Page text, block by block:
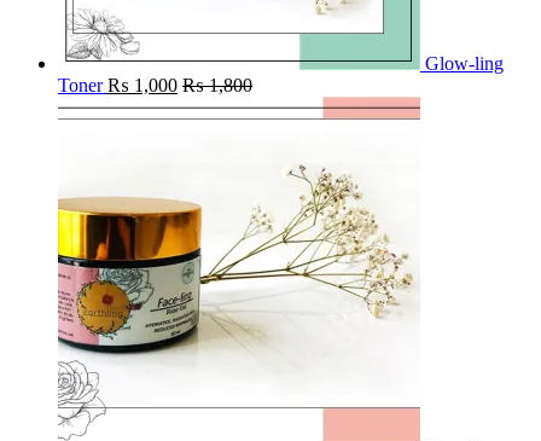
Glow-ling
Toner ₨ 1,000 ₨1,800